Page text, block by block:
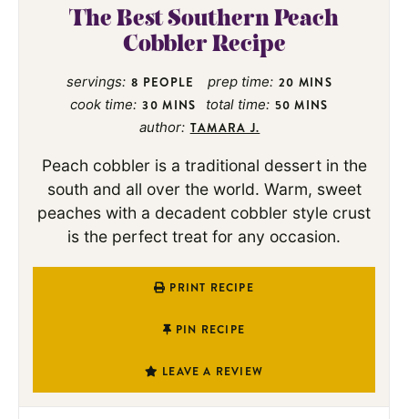
The Best Southern Peach
Cobbler Recipe
servings: 8 PEOPLE prep time: 20 MINS
cook time: 30 MINS total time: 50 MINS
author: TAMARA J.
Peach cobbler is a traditional dessert in the
south and all over the world. Warm, sweet
peaches with a decadent cobbler style crust
is the perfect treat for any occasion.
PRINT RECIPE
PIN RECIPE
LEAVE A REVIEW